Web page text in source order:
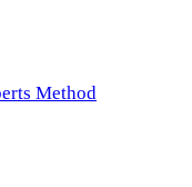
Method